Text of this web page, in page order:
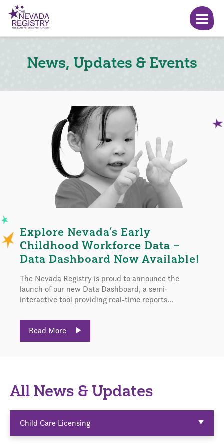
News, Updates & Events
Explore Nevada’s Early
Childhood Workforce Data –
Data Dashboard Now Available!
The Nevada Registry is proud to announce the
launch of our new Data Dashboard, a semi-
interactive tool providing real-time reports...
Read More
All News & Updates
Child Care Licensing